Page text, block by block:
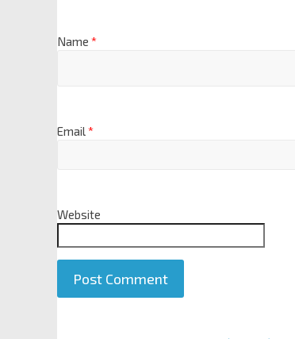
Name *
Email*
Website